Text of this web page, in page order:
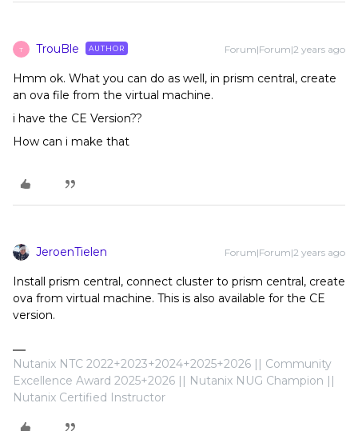
T TrouBle AUTHOR Forum|Forum|2 years ago
Hmm ok. What you can do as well, in prism central, create
an ova file from the virtual machine.
i have the CE Version??
How can i make that
JeroenTielen Forum|Forum|2 years ago
Install prism central, connect cluster to prism central, create
ova from virtual machine. This is also available for the CE
version.
Nutanix NTC 2022+2023+2024+2025+2026 || Community
Excellence Award 2025+2026 || Nutanix NUG Champion ||
Nutanix Certified Instructor